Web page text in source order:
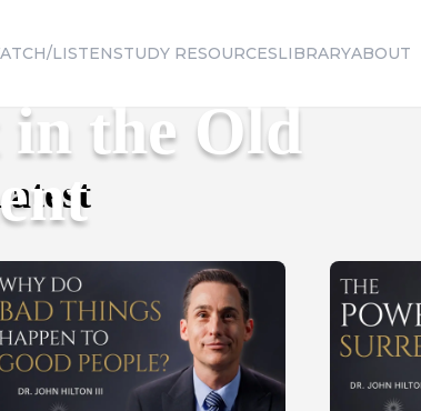
LISTENSTUDY RESOURCESLIBRARYABOUT
the Old